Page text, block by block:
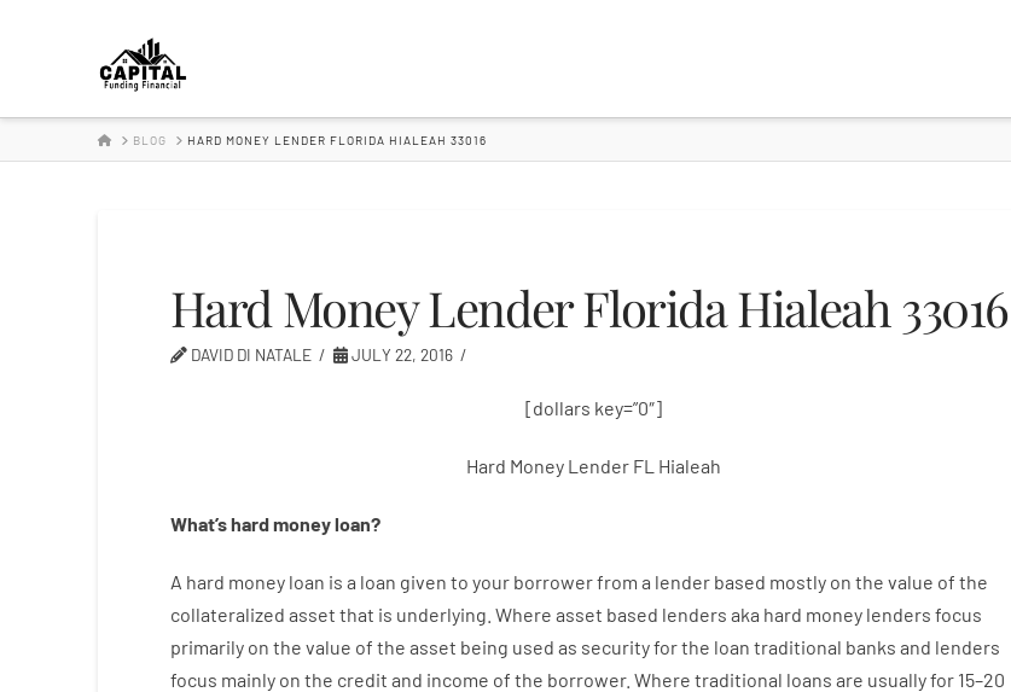
Hard
Money
HOMEBLOG HARD MONEY LENDER FLORIDA HIALEAH 33016
Hard Money Lender Florida Hialeah 33016
DAVID DI NATALE JULY 22, 2016
[dollars key=”0″]
Hard Money Lender FL Hialeah
What’shardmoneyloan?
A hard money loan is a loan given to your borrowerfrom a lender based mostly on the value of the
collateralized asset that is underlying Where asset based lenders aka hard money lenders focus
primarily on the value of the asset being used as securityforthe loan traditional banks and lenders
focus mainly on the credit and income of the borrower. Where traditional loans are usuallyfor 15–20